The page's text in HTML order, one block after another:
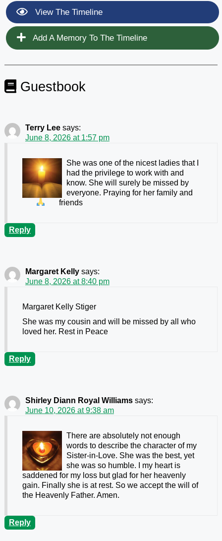
View The Timeline
Add A Memory To The Timeline
Guestbook
Terry Lee says:
June 8, 2026 at 1:57 pm
She was one of the nicest ladies that I
had the privilege to work with and
know. She will surely be missed by
everyone. Praying for her family and
friends
Reply
Margaret Kelly says:
June 8, 2026 at 8:40 pm
Margaret Kelly Stiger
She was my cousin and will be missed by all who
loved her. Rest in Peace
Reply
Shirley Diann Royal Williams says:
June 10, 2026 at 9:38 am
There are absolutely not enough
words to describe the character of my
Sister-in-Love. She was the best, yet
she was so humble. I my heart is
saddened for my loss but glad for her heavenly
gain. Finally she is at rest. So we accept the will of
the Heavenly Father. Amen.
Reply